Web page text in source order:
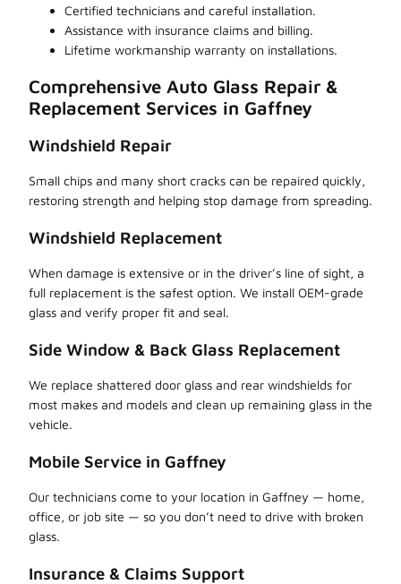
Certified technicians and careful installation.
Assistance with insurance claims and billing.
Lifetime workmanship warranty on installations.
Comprehensive Auto Glass Repair &
Replacement Services in Gaffney
Windshield Repair
Small chips and many short cracks can be repaired quickly,
restoring strength and helping stop damage from spreading.
Windshield Replacement
When damage is extensive or in the driver’s line of sight, a
full replacement is the safest option. We install OEM-grade
glass and verify proper fit and seal.
Side Window & Back Glass Replacement
We replace shattered door glass and rear windshields for
most makes and models and clean up remaining glass in the
vehicle.
Mobile Service in Gaffney
Our technicians come to your location in Gaffney — home,
office, or job site — so you don’t need to drive with broken
glass.
Insurance & Claims Support